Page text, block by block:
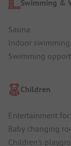
Swimming &
Sauna
Indoor
Swimming
Children
Entertainment
Baby changing
Children's